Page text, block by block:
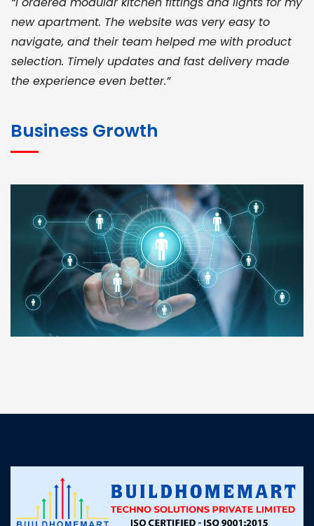
new apartment. The website was very easy to
navigate, and their team helped me with product
selection. Timely updates and fast delivery made
the experience even better.”
for bulk orders. Their wide product range, fair
pricing, and smooth logistics help me meet client
deadlines. Excellent vendor coordination and
genuine materials every single time”
RAMESH KUMAER
Madurai
customer support was prompt, professional, and
Business Growth